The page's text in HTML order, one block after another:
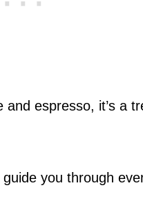
espresso, it’s a
guide you through